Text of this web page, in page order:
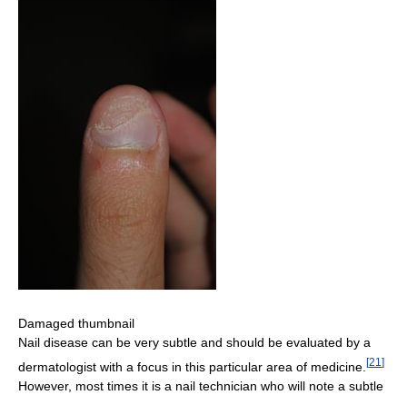
Damaged thumbnail
Nail disease can be very subtle and should be evaluated by a
dermatologist with a focus in this particular area of medicine. [21 ]
However, most times it is a nail technician who will note a subtle